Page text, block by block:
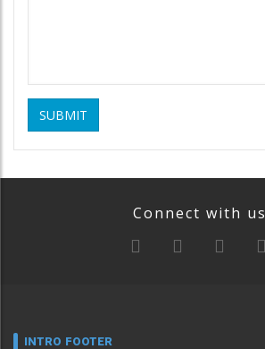
SUBMIT
Connect with us
INTRO FOOTER